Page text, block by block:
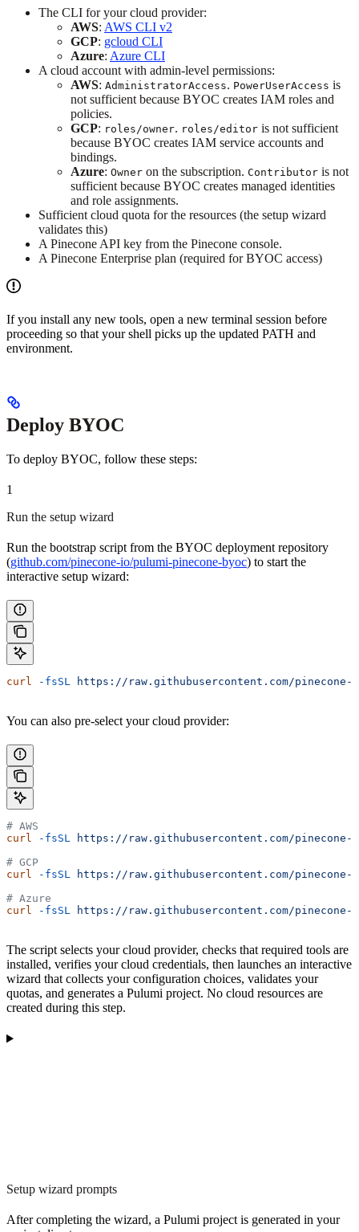
The CLI for your cloud provider:
AWS: AWS CLI v2
GCP: gcloud CLI
Azure: Azure CLI
A cloud account with admin-level permissions:
AWS: AdministratorAccess. PowerUserAccess is
not sufficient because BYOC creates IAM roles and
policies.
GCP: roles/owner. roles/editor is not sufficient
because BYOC creates IAM service accounts and
bindings.
Azure: Owner on the subscription. Contributor is not
sufficient because BYOC creates managed identities
and role assignments.
Sufficient cloud quota for the resources (the setup wizard
validates this)
A Pinecone API key from the Pinecone console.
A Pinecone Enterprise plan (required for BYOC access)
If you install any new tools, open a new terminal session before
proceeding so that your shell picks up the updated PATH and
environment.
Deploy BYOC
To deploy BYOC, follow these steps:
1
Run the setup wizard
Run the bootstrap script from the BYOC deployment repository
(github.com/pinecone-io/pulumi-pinecone-byoc) to start the
interactive setup wizard:
curl -fsSL https://raw.githubusercontent.com/pinecone-
You can also pre-select your cloud provider:
# AWS
curl -fsSL https://raw.githubusercontent.com/pinecone-
# GCP
curl -fsSL https://raw.githubusercontent.com/pinecone-
# Azure
curl -fsSL https://raw.githubusercontent.com/pinecone-
The script selects your cloud provider, checks that required tools are
installed, verifies your cloud credentials, then launches an interactive
wizard that collects your configuration choices, validates your
quotas, and generates a Pulumi project. No cloud resources are
created during this step.
Setup wizard prompts
After completing the wizard, a Pulumi project is generated in your